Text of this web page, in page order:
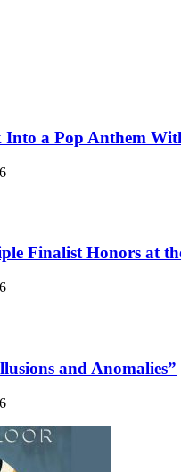
a Pop Anthem
Finalist Honors at
and Anomalies”